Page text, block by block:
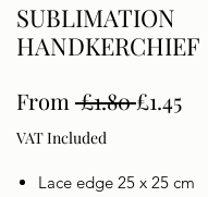
SUBLIMATION
HANDKERCHIEF
From £1.80 Regular
£1.45Sale
VAT Included
Lace edge 25 x 25 cm